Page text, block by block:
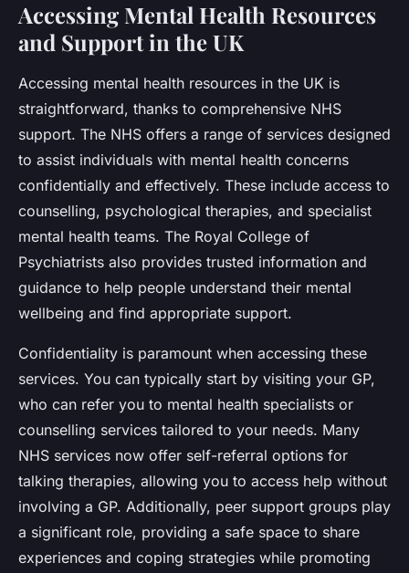
Accessing Mental Health Resources
and Support in the UK
Accessing mental health resources in the UK is
straightforward, thanks to comprehensive NHS
support. The NHS offers a range of services designed
to assist individuals with mental health concerns
confidentially and effectively. These include access to
counselling, psychological therapies, and specialist
mental health teams. The Royal College of
Psychiatrists also provides trusted information and
guidance to help people understand their mental
wellbeing and find appropriate support.
Confidentiality is paramount when accessing these
services. You can typically start by visiting your GP,
who can refer you to mental health specialists or
counselling services tailored to your needs. Many
NHS services now offer self-referral options for
talking therapies, allowing you to access help without
involving a GP. Additionally, peer support groups play
a significant role, providing a safe space to share
experiences and coping strategies while promoting